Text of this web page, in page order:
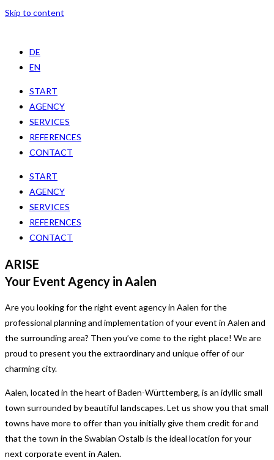
Skip to content
DE
EN
START
AGENCY
SERVICES
REFERENCES
CONTACT
START
AGENCY
SERVICES
REFERENCES
CONTACT
ARISE
Your Event Agency in Aalen
Are you looking for the right event agency in Aalen for the
professional planning and implementation of your event in Aalen and
the surrounding area? Then you’ve come to the right place! We are
proud to present you the extraordinary and unique offer of our
charming city.
Aalen, located in the heart of Baden-Württemberg, is an idyllic small
town surrounded by beautiful landscapes. Let us show you that small
towns have more to offer than you initially give them credit for and
that the town in the Swabian Ostalb is the ideal location for your
next corporate event in Aalen.